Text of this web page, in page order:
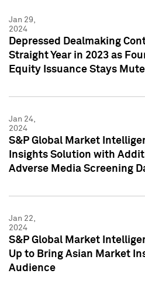
Jan 29,
2024
Depressed Dealmaking
Straight Year in 2023 as
Equity Issuance Stays
Jan 24,
2024
S&P Global Market
Insights Solution with
Adverse Media Screening
Jan 22,
2024
S&P Global Market
Up to Bring Asian Market
Audience